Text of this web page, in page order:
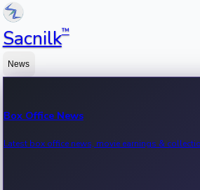
Sacnilk™
News
Box Office News
Latest box office news, movie earnings &